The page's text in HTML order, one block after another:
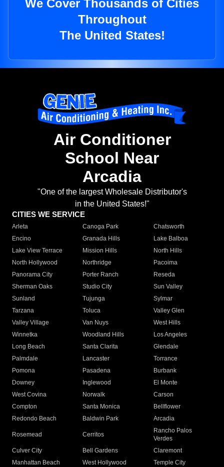
We Cover Thousands of Cities
Throughout
The United States!
Air Conditioner
School Near
Arcadia
"One of the largest Wholesale Distributor's
in the United States!"
CITIES WE SERVICE
Arleta Canoga Park
Chatsworth
Encino
Granada Hills
Lake Balboa
Lake View Terrace
Mission Hills
North Hills
North Hollywood
Northridge
Pacoima
Panorama City
Porter Ranch
Reseda
Sherman Oaks
Studio City
Sun Valley
Sunland
Tujunga
Sylmar
Tarzana
Toluca
Valley Glen
Valley Village
Van Nuys
West Hills
Winnetka
Woodland Hills
Los Angeles
Long Beach
Santa Clarita
Glendale
Palmdale
Lancaster
Torrance
Pomona
Pasadena
Burbank
Downey
Inglewood
El Monte
West Covina
Norwalk
Carson
Compton
Santa Monica
Bellflower
Redondo Beach
Baldwin Park Arcadia
Rosemead Cerritos
Rancho Palos
Verdes
Culver City
Bell Gardens
Claremont
Manhattan Beach
West Hollywood
Temple City